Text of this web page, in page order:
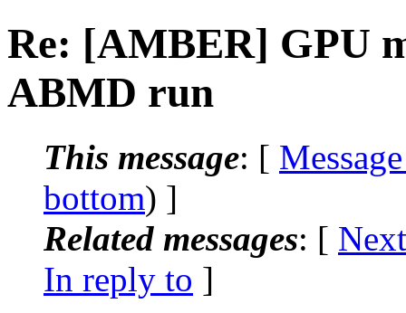
Re: [AMBER] GPU
ABMD run
This message: [
bottom) ]
Related messages: [
In reply to ]